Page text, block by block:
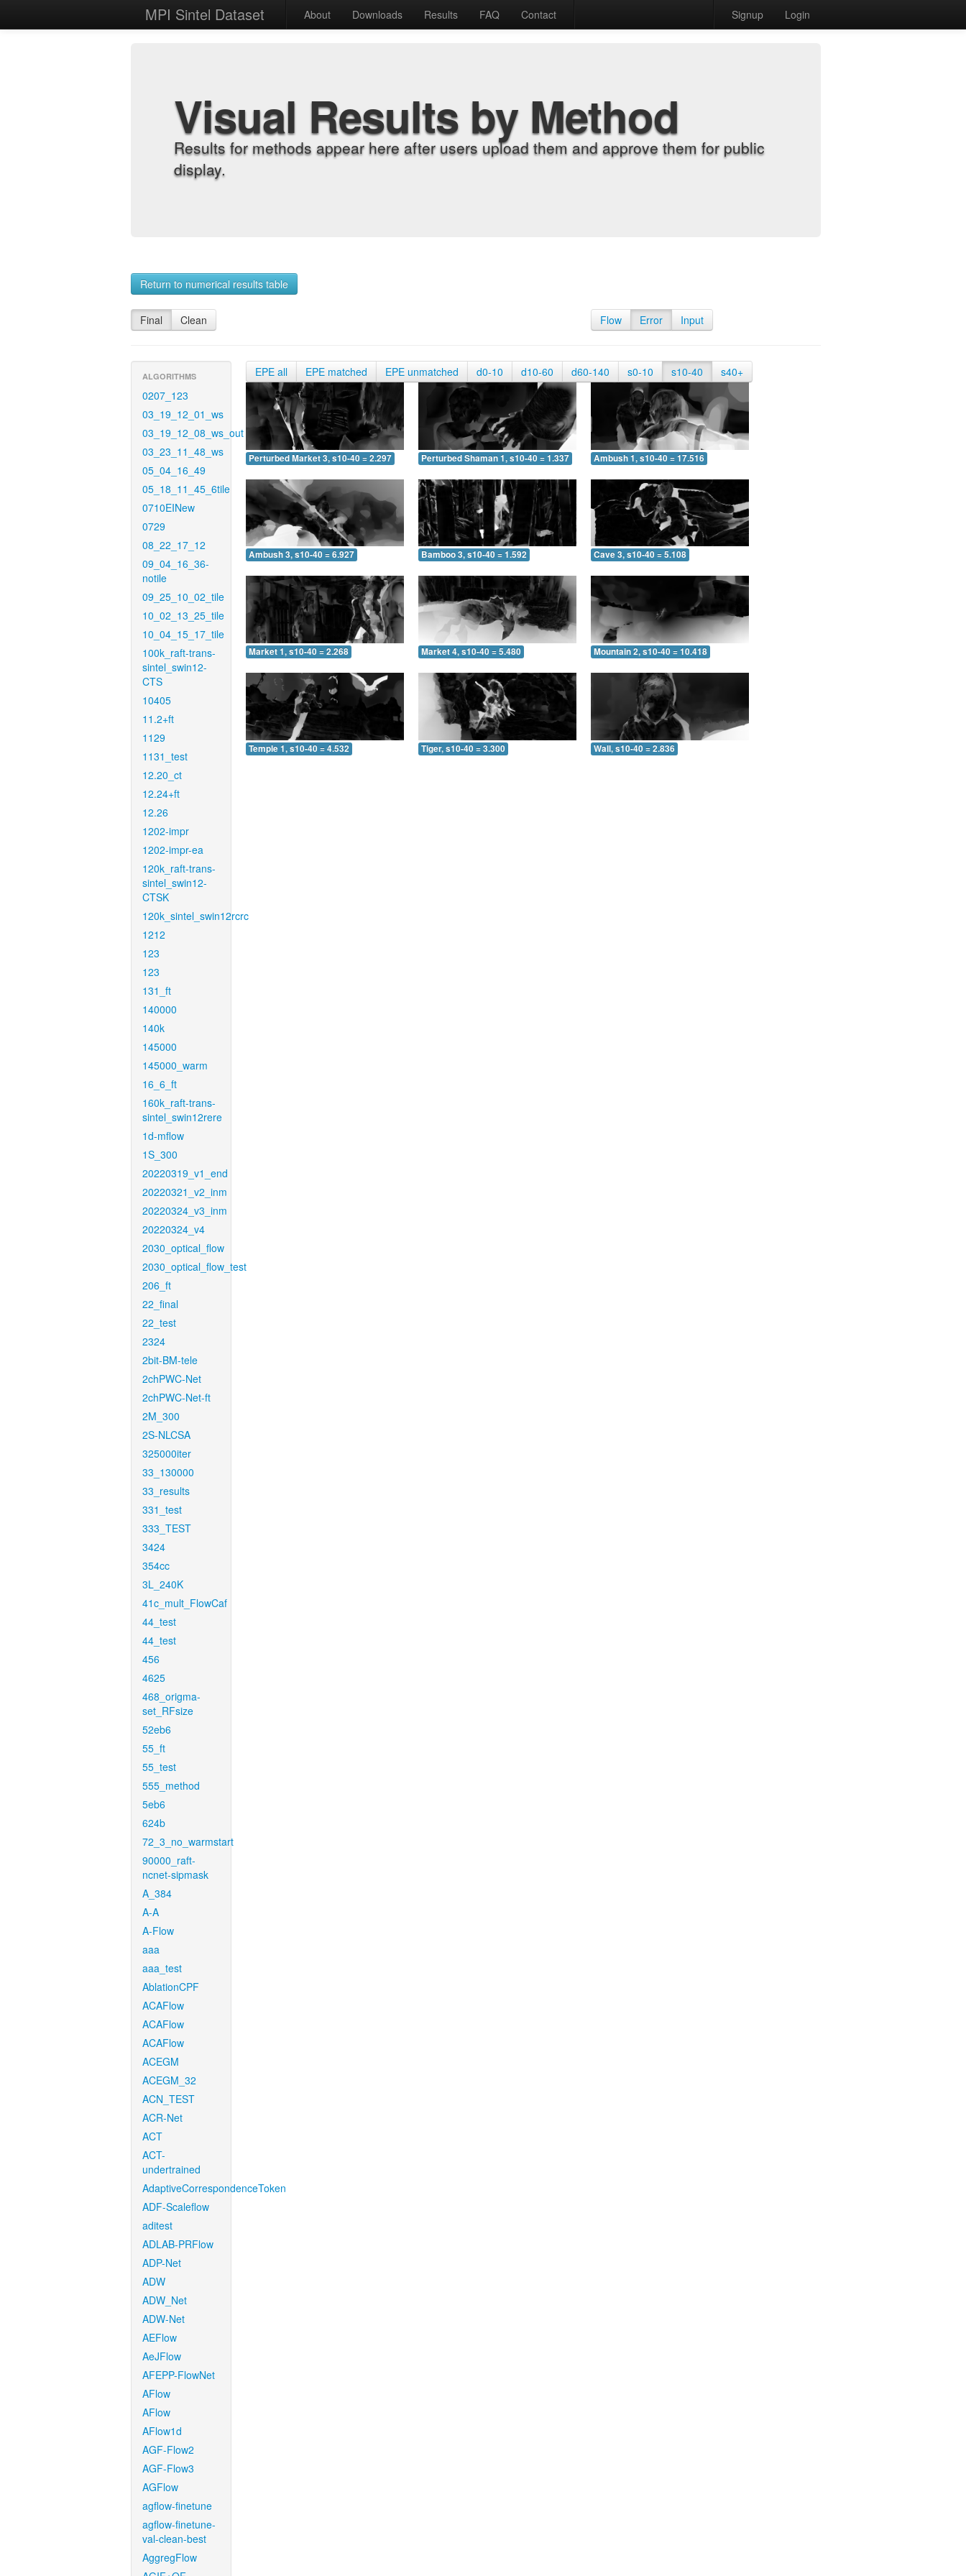
MPI Sintel Dataset About Downloads Results FAQ Contact Signup Login
Visual Results by Method
Results for methods appear here after users upload them and approve them for public
display.
Return to numerical results table
Final Clean Flow Error Input
ALGORITHMS
0207_123
03_19_12_01_ws
03_19_12_08_ws_out
03_23_11_48_ws
05_04_16_49
05_18_11_45_6tile
0710EINew
0729
08_22_17_12
09_04_16_36-
notile
09_25_10_02_tile
10_02_13_25_tile
10_04_15_17_tile
100k_raft-trans-
sintel_swin12-
CTS
10405
11.2+ft
1129
1131_test
12.20_ct
12.24+ft
12.26
1202-impr
1202-impr-ea
120k_raft-trans-
sintel_swin12-
CTSK
120k_sintel_swin12rcrc
1212
123
123
131_ft
140000
140k
145000
145000_warm
16_6_ft
160k_raft-trans-
sintel_swin12rere
1d-mflow
1S_300
20220319_v1_end
20220321_v2_inm
20220324_v3_inm
20220324_v4
2030_optical_flow
2030_optical_flow_test
206_ft
22_final
22_test
2324
2bit-BM-tele
2chPWC-Net
2chPWC-Net-ft
2M_300
2S-NLCSA
325000iter
33_130000
33_results
331_test
333_TEST
3424
354cc
3L_240K
41c_mult_FlowCaf
44_test
44_test
456
4625
468_origma-
set_RFsize
52eb6
55_ft
55_test
555_method
5eb6
624b
72_3_no_warmstart
90000_raft-
ncnet-sipmask
A_384
A-A
A-Flow
aaa
aaa_test
AblationCPF
ACAFlow
ACAFlow
ACAFlow
ACEGM
ACEGM_32
ACN_TEST
ACR-Net
ACT
ACT-
undertrained
AdaptiveCorrespondenceToken
ADF-Scaleflow
aditest
ADLAB-PRFlow
ADP-Net
ADW
ADW_Net
ADW-Net
AEFlow
AeJFlow
AFEPP-FlowNet
AFlow
AFlow
AFlow1d
AGF-Flow2
AGF-Flow3
AGFlow
agflow-finetune
agflow-finetune-
val-clean-best
AggregFlow
EPE all EPE matched EPE unmatched d0-10 d10-60 d60-140 s0-10 s10-40 s40+
Perturbed Market 3, s10-40 = 2.297 Perturbed Shaman 1, s10-40 = 1.337 Ambush 1, s10-40 = 17.516
Ambush 3, s10-40 = 6.927 Bamboo 3, s10-40 = 1.592 Cave 3, s10-40 = 5.108
Market 1, s10-40 = 2.268 Market 4, s10-40 = 5.480 Mountain 2, s10-40 = 10.418
Temple 1, s10-40 = 4.532 Tiger, s10-40 = 3.300 Wall, s10-40 = 2.836